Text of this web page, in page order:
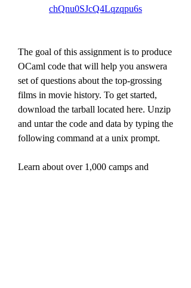
chQnu0SJcQ4Lqzqpu6s
The goal of this assignment is to produce
OCaml code that will help you answera
set of questions about the top-grossing
films in movie history. To get started,
download the tarball located here. Unzip
and untar the code and data by typing the
following command at a unix prompt.
Learn about over 1,000 camps and